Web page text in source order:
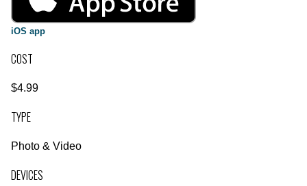
iOS app
COST
$4.99
TYPE
Photo & Video
DEVICES